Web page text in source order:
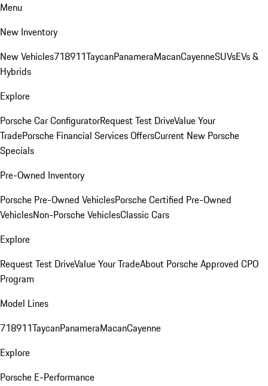
Menu
New Inventory
New Vehicles718911TaycanPanameraMacanCayenneSUVsEVs &
Hybrids
Explore
Porsche Car ConfiguratorRequest Test DriveValue Your
TradePorsche Financial Services OffersCurrent New Porsche
Specials
Pre-Owned Inventory
Porsche Pre-Owned VehiclesPorsche Certified Pre-Owned
VehiclesNon-Porsche VehiclesClassic Cars
Explore
Request Test DriveValue Your TradeAbout Porsche Approved CPO
Program
Model Lines
718911TaycanPanameraMacanCayenne
Explore
Porsche E-Performance